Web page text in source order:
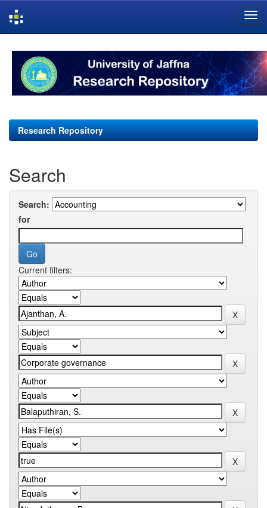
navigation
Research Repository
Search
Search:
for
Current filters: